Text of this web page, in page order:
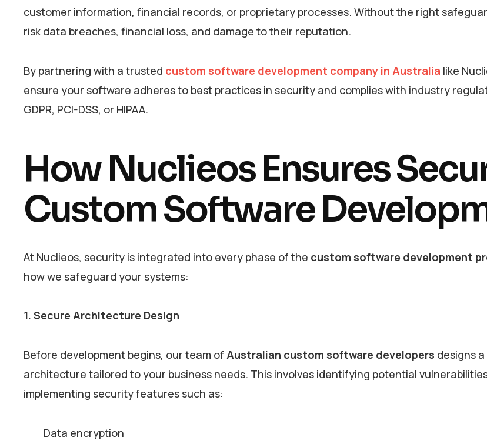
customer information, financial records, or proprietary processes. Without the right
risk data breaches, financial loss, and damage to their reputation.
By partnering with a trusted custom software development company in Australia like
ensure your software adheres to best practices in security and complies with industry
GDPR, PCI-DSS, or HIPAA.
How Nuclieos Ensures
Custom Software
At Nuclieos, security is integrated into every phase of the custom software development
how we safeguard your systems:
1. Secure Architecture Design
Before development begins, our team of Australian custom software developers designs
architecture tailored to your business needs. This involves identifying potential
implementing security features such as:
Data encryption